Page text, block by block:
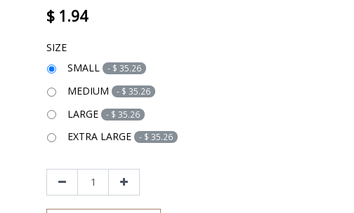
$ 1.94
SIZE
SMALL
- $ 35.26
MEDIUM - $ 35.26
LARGE - $ 35.26
EXTRA LARGE - $35.26